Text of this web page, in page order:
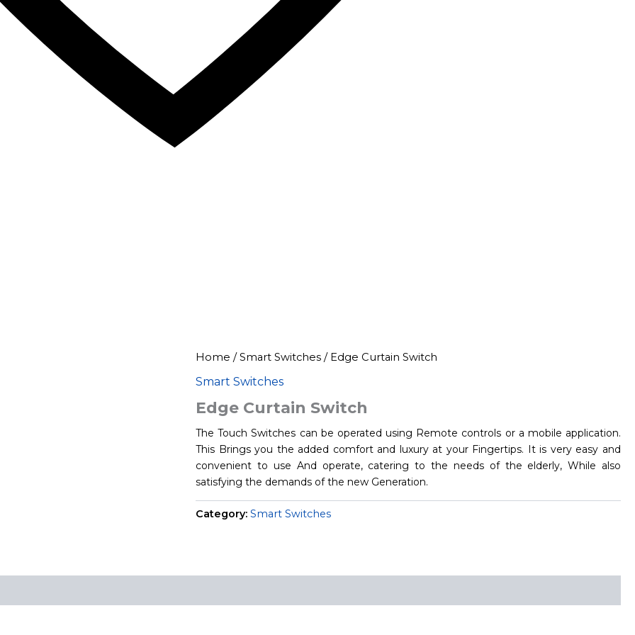
Home /Smart Switches / Edge Curtain Switch
Smart Switches
Edge Curtain Switch
The Touch Switches can be operated using Remote controls or a mobile application.
This Brings you the added comfort and luxury at your Fingertips. It is very easy and
convenient to use And operate, catering to the needs of the elderly, While also
satisfying the demands of the new Generation.
Category:Smart Switches